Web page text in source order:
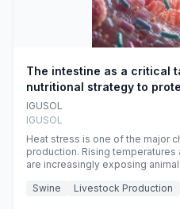
The intestine as a critical
nutritional strategy to
during summer
IGUSOL
IGUSOL
Heat stress is one of the major
production. Rising
are increasingly exposing
efficiency, reproductive
Swine Livestock Production